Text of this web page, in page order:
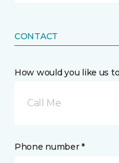
CONTACT
How would you like us
Call Me
Phone number *